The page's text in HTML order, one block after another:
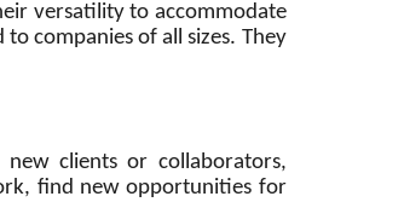
versatility to accommodate
companies of all sizes. They
clients or collaborators,
find new opportunities for